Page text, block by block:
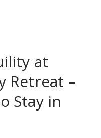
at
Retreat –
Stay in